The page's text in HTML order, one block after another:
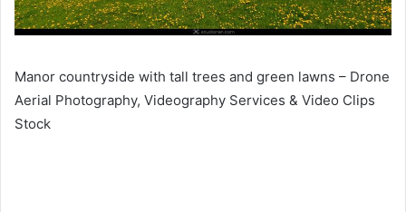
Manor countryside with tall trees and green lawns – Drone
Aerial Photography, Videography Services & Video Clips
Stock